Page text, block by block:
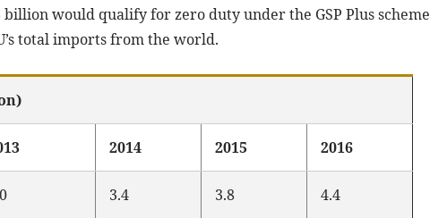
would qualify for zero duty under the GSP Plus scheme
total imports from the world.
2014 2015 2016
3.4 3.8 4.4